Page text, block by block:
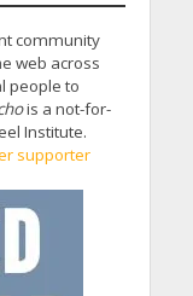
community
web across
people to
is a not-for-
Institute.
supporter